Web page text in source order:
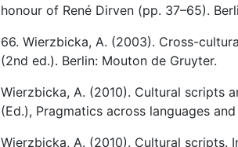
honour of René Dirven (pp. 37–65).
66. Wierzbicka, A. (2003). Cross-
(2nd ed.). Berlin: Mouton de Gruyter.
Wierzbicka, A. (2010). Cultural scripts
(Ed.), Pragmatics across languages
Wierzbicka, A. (2010). Cultural scripts.